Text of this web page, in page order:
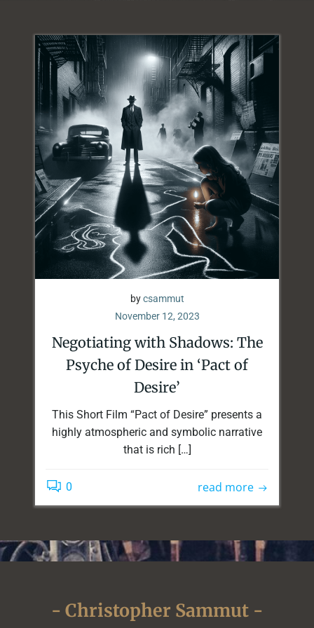
bycsammut
November 12, 2023
Negotiating with Shadows: The
Psyche of Desire in ‘Pact of
Desire’
This Short Film “Pact of Desire” presents a
highly atmospheric and symbolic narrative
that is rich […]
0 read more
- Christopher Sammut -